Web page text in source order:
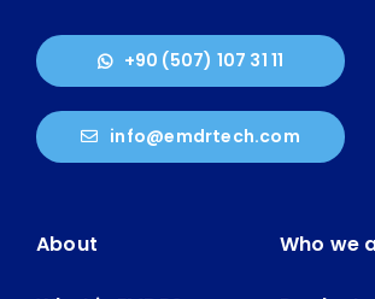
+90 (507) 107 31 11
info@emdrtech.com
About Who we